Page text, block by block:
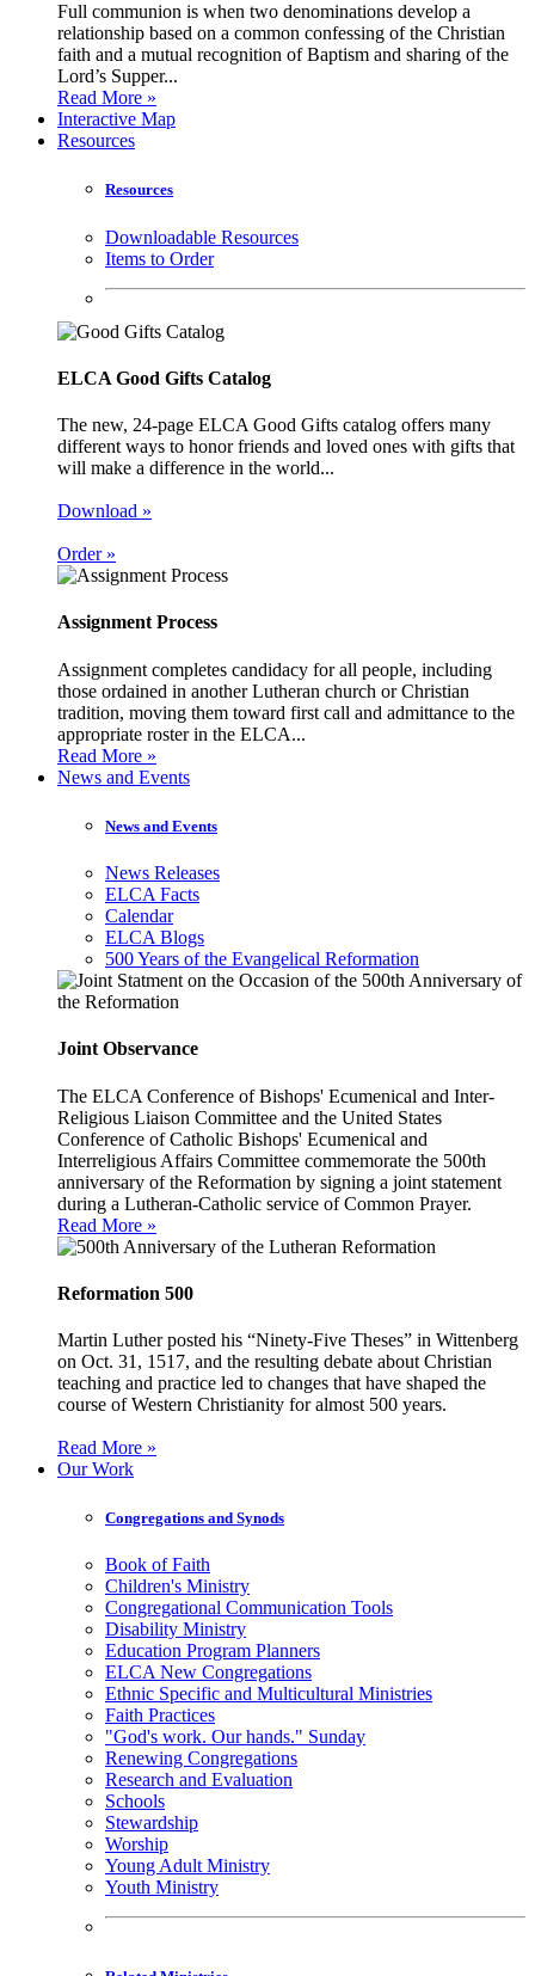
Full communion is when two denominations develop a
relationship based on a common confessing of the Christian
faith and a mutual recognition of Baptism and sharing of the
Lord’s Supper...
Read More »
Interactive Map
Resources
Resources
Downloadable Resources
Items to Order
ELCA Good Gifts Catalog
The new, 24-page ELCA Good Gifts catalog offers many
different ways to honor friends and loved ones with gifts that
will make a difference in the world...
Download »
Order »
Assignment Process
Assignment completes candidacy for all people, including
those ordained in another Lutheran church or Christian
tradition, moving them toward first call and admittance to the
appropriate roster in the ELCA...
Read More »
News and Events
News and Events
News Releases
ELCA Facts
Calendar
ELCA Blogs
500 Years of the Evangelical Reformation
Joint Observance
The ELCA Conference of Bishops' Ecumenical and Inter-
Religious Liaison Committee and the United States
Conference of Catholic Bishops' Ecumenical and
Interreligious Affairs Committee commemorate the 500th
anniversary of the Reformation by signing a joint statement
during a Lutheran-Catholic service of Common Prayer.
Read More »
Reformation 500
Martin Luther posted his “Ninety-Five Theses” in Wittenberg
on Oct. 31, 1517, and the resulting debate about Christian
teaching and practice led to changes that have shaped the
course of Western Christianity for almost 500 years.
Read More »
Our Work
Congregations and Synods
Book of Faith
Children's Ministry
Congregational Communication Tools
Disability Ministry
Education Program Planners
ELCA New Congregations
Ethnic Specific and Multicultural Ministries
Faith Practices
"God's work. Our hands." Sunday
Renewing Congregations
Research and Evaluation
Schools
Stewardship
Worship
Young Adult Ministry
Youth Ministry